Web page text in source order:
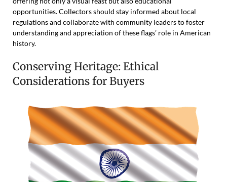
opportunities. Collectors should stay informed about local
regulations and collaborate with community leaders to foster
understanding and appreciation of these flags’ role in American
history.
Conserving Heritage: Ethical
Considerations for Buyers